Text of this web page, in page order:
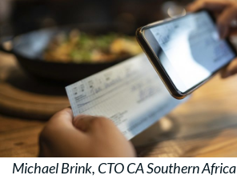
Michael Brink, CTO CA Southern